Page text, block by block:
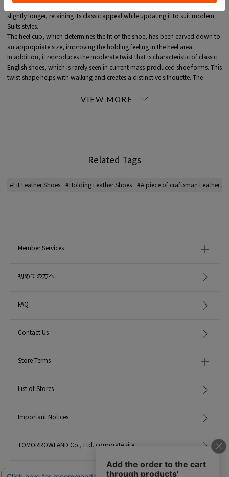
The toe of the shoe, which determines the overall image of the shoe, is
slightly longer, retaining its classic appeal while updating it to suit modern
Suits styles.
The heel cup, which determines the fit of the shoe, has been carved down to
an appropriate size, improving the holding feeling in the heel area.
In addition, it reproduces the moderate twist that is characteristic of classic
English shoes, which is rarely seen in current mass-produced shoe forms. This
twist shape helps with walking and creates a distinctive silhouette. The
Sole/Heel: Mexico
7.0 25.0cm
depending on the design, the material, and the brand.
* For the color of the product, please check the image of the product itself.
2023AW products
item code: 65-01-34-01023
Related Tags
#Fit Leather Shoes #Holding Leather Shoes #A piece of craftsman Leather
Member Services
初めての方へ
FAQ
Contact Us
Store Terms
List of Stores
Important Notices
TOMORROWLAND Co., Ltd. corporate site
Careers